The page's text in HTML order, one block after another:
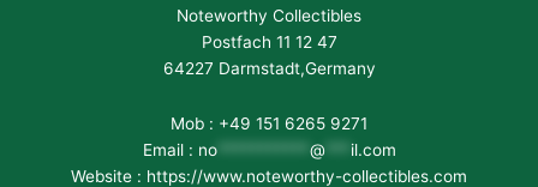
Noteworthy Collectibles
Postfach 11 12 47
64227 Darmstadt,Germany
Mob : +49 151 6265 9271
Email : no*********** @
il.com
Website : https://www.noteworthy-collectibles.com